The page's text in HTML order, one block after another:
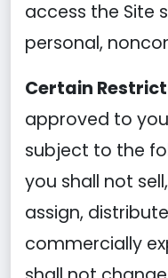
access the Site
personal,
Certain
approved to
subject to the
you shall not
assign,
commercially